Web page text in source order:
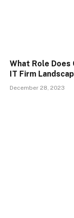
What Role
IT Firm
December 28, 2023